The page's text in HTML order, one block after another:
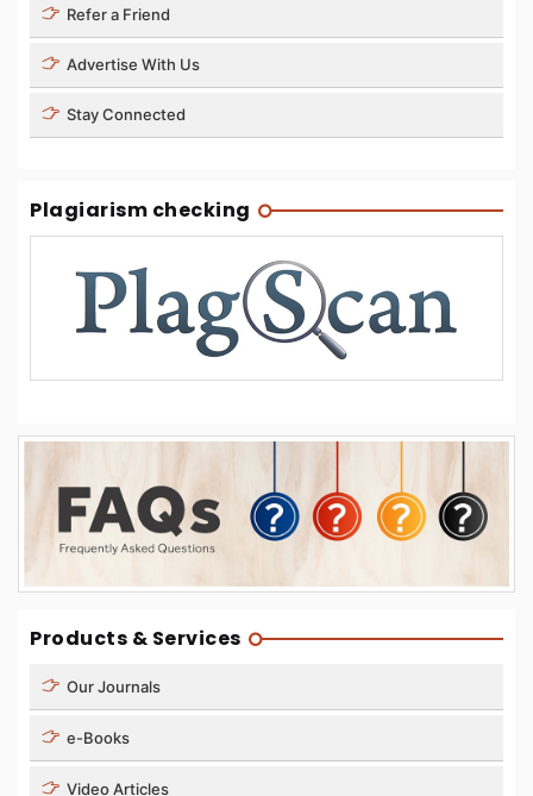
Refer a Friend
Advertise With Us
Stay Connected
Plagiarism checking
Products & Services
Our Journals
e-Books
Video Articles